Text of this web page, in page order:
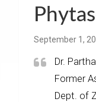
September 1,
Dr.
Former
Dept. of